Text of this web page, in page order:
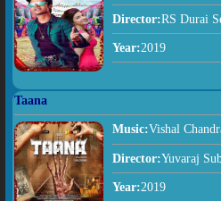
Director:RS Durai
Year:2019
Taana
Music:Vishal
Director:Yuvaraj
Year:2019